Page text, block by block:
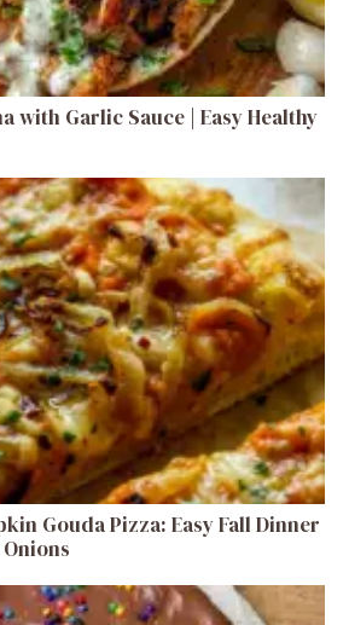
with Garlic Sauce | Easy Healthy
Gouda Pizza: Easy Fall Dinner